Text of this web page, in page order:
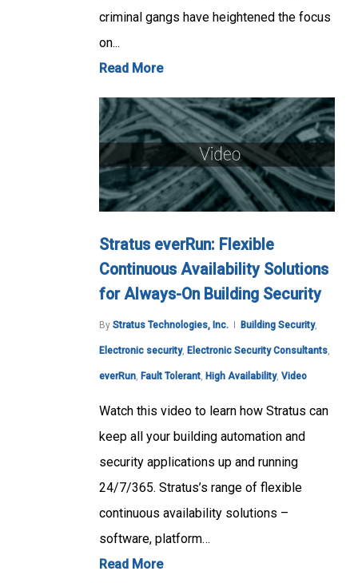
criminal gangs have heightened the focus
on...
Read More
Stratus everRun: Flexible
Continuous Availability Solutions
for Always-On Building Security
By Stratus Technologies, Inc. Building Security,
Electronic security, Electronic Security Consultants,
everRun, Fault Tolerant, High Availability, Video
Watch this video to learn how Stratus can
keep all your building automation and
security applications up and running
24/7/365. Stratus’s range of flexible
continuous availability solutions –
software, platform…
Read More